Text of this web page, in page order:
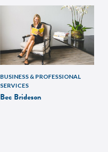
BUSINESS & PROFESSIONAL
SERVICES
Bec Brideson